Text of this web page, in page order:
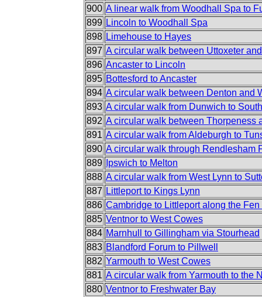
900 A linear walk from Woodhall Spa to
899 Lincoln to Woodhall Spa
898 Limehouse to Hayes
897 A circular walk between Uttoxeter
896 Ancaster to Lincoln
895 Bottesford to Ancaster
894 A circular walk between Denton and
893 A circular walk from Dunwich to
892 A circular walk between Thorpeness
891 A circular walk from Aldeburgh to
890 A circular walk through Rendlesham
889
Ipswich to Melton
888 A circular walk from West Lynn to
887 Littleport to Kings Lynn
886 Cambridge to Littleport along the Fen
885 Ventnor to West Cowes
884 Marnhull to Gillingham via Stourhead
883 Blandford Forum to Pillwell
882 Yarmouth to West Cowes
881 A circular walk from Yarmouth to the
880 Ventnor to Freshwater Bay